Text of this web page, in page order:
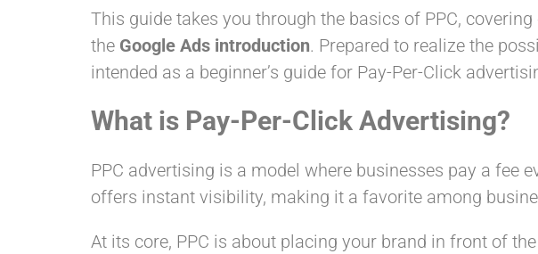
This guide takes you through the basics of PPC,
the Google Ads introduction. Prepared to realize the
intended as a beginner’s guide for Pay-Per-Click
What is Pay-Per-Click Advertising?
PPC advertising is a model where businesses pay a fee
offers instant visibility, making it a favorite among
At its core, PPC is about placing your brand in front of